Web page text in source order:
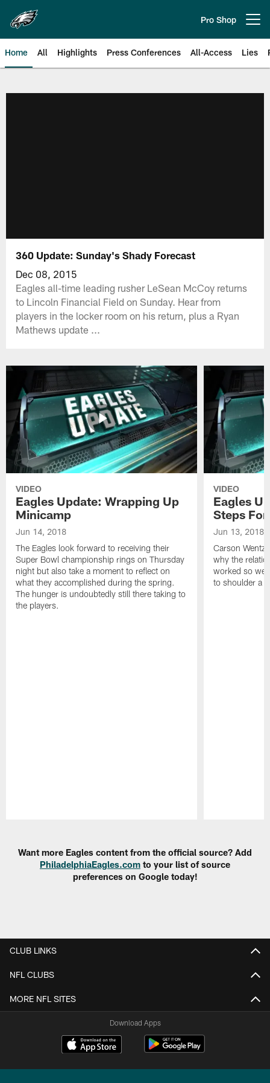
main
content
Pro Shop
Home All Highlights Press Conferences All-Access Lies
360 Update: Sunday's Shady Forecast
Dec 08, 2015
Eagles all-time leading rusher LeSean McCoy returns
to Lincoln Financial Field on Sunday. Hear from
players in the locker room on his return, plus a Ryan
Mathews update ...
VIDEO
Eagles Update: Wrapping Up
Minicamp
Jun 14, 2018
The Eagles look forward to receiving their
Super Bowl championship rings on Thursday
night but also take a moment to reflect on
what they accomplished during the spring.
The hunger is undoubtedly still there taking to
the players.
VIDEO
Eagles
Steps
Jun 13, 2018
Carson Wentz
why the
worked so
to shoulder a
Want more Eagles content from the official source? Add
PhiladelphiaEagles.com to your list of source
preferences on Google today!
CLUB LINKS
NFL CLUBS
MORE NFL SITES
Download Apps